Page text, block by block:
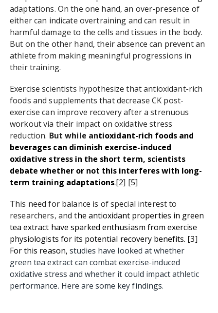
adaptations. On the one hand, an over-presence of
either can indicate overtraining and can result in
harmful damage to the cells and tissues in the body.
But on the other hand, their absence can prevent an
athlete from making meaningful progressions in
their training.
Exercise scientists hypothesize that antioxidant-rich
foods and supplements that decrease CK post-
exercise can improve recovery after a strenuous
workout via their impact on oxidative stress
reduction. But while antioxidant-rich foods and
beverages can diminish exercise-induced
oxidative stress in the short term, scientists
debate whether or not this interferes with long-
term training adaptations.[2] [5]
This need for balance is of special interest to
researchers, and the antioxidant properties in green
tea extract have sparked enthusiasm from exercise
physiologists for its potential recovery benefits. [3]
For this reason, studies have looked at whether
green tea extract can combat exercise-induced
oxidative stress and whether it could impact athletic
performance. Here are some key findings.